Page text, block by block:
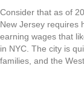
Consider that as of
New Jersey requires
earning wages that
in NYC. The city is
families, and the